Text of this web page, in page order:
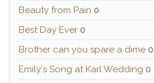
Beauty from Pain 0
Best Day Ever 0
Brother can you spare a dime 0
Emily's Song at Karl Wedding 0